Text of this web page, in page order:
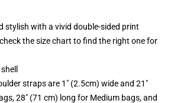
stylish with a vivid double-sided print
the size chart to find the right one for
straps are 1" (2.5cm) wide and 21"
28" (71 cm) long for Medium bags, and